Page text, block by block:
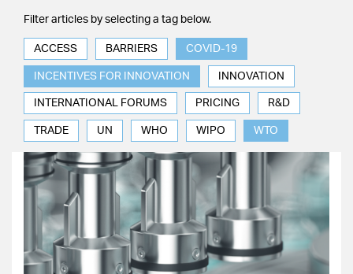
Filter articles by selecting a tag below.
ACCESS BARRIERS COVID-19
INCENTIVES FOR INNOVATION INNOVATION
INTERNATIONAL FORUMS PRICING R&D
TRADE UN WHO WIPO WTO